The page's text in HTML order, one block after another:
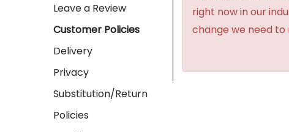
Leave a Review
Customer Policies
Delivery
Privacy
Substitution/Return
Policies
right now in our
change we need